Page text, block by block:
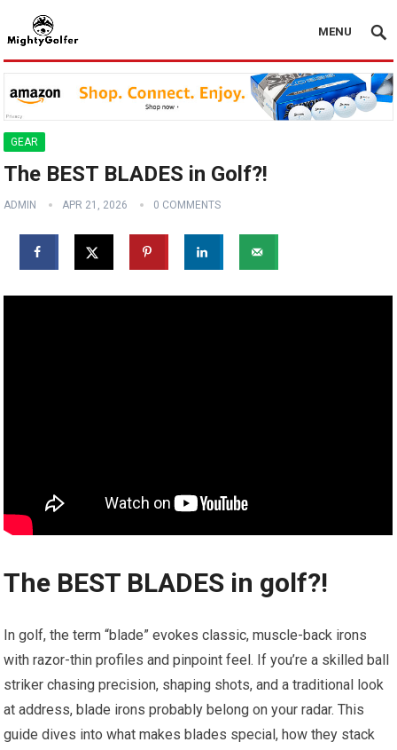
MENU
GEAR
The BEST BLADES in Golf?! ️️
ADMIN APR 21, 2026 0 COMMENTS
The BEST BLADES in golf?! ️️
In golf, the term “blade” evokes classic, muscle-back irons
with razor-thin profiles and pinpoint feel. If you’re a skilled ball
striker chasing precision, shaping shots, and a traditional look
at address, blade irons probably belong on your radar. This
guide dives into what makes blades special, how they stack